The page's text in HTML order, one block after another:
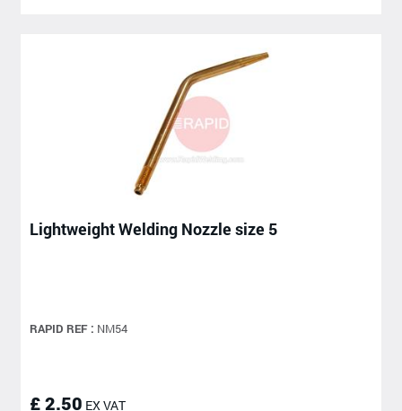
Lightweight Welding Nozzle size 5
RAPID REF : NM54
£ 2.50 EX VAT